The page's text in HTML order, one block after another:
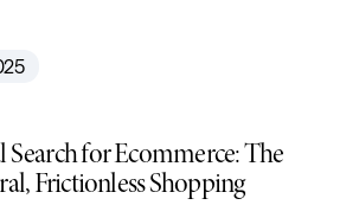
for Ecommerce: The
Frictionless Shopping